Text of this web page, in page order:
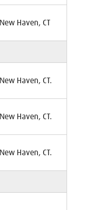
New Haven, CT
New Haven, CT.
New Haven, CT.
New Haven, CT.